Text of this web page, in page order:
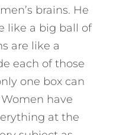
brains. He
like a big ball of
are like a
each of those
one box can
have
at the